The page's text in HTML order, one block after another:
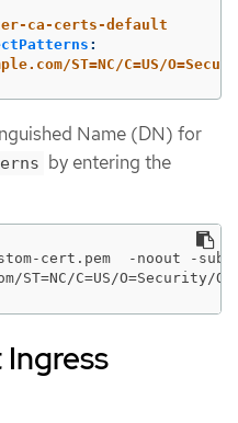
ca-certs-default
:
ST=NC/C=US/
Name (DN) for
by entering the
cert.pem  -noout -
ST=NC/C=US/O=Security/